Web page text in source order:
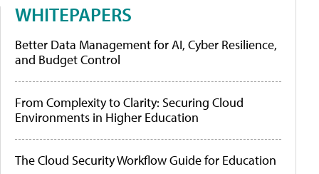
WHITEPAPERS
Better Data Management for AI, Cyber Resilience,
and Budget Control
From Complexity to Clarity: Securing Cloud
Environments in Higher Education
The Cloud Security Workflow Guide for Education